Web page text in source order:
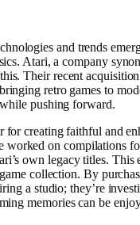
and trends
Atari, a company
Their recent
retro games to
pushing forward.
for creating faithful and
worked on compilations
own legacy titles. This
collection. By
a studio; they’re
memories can be